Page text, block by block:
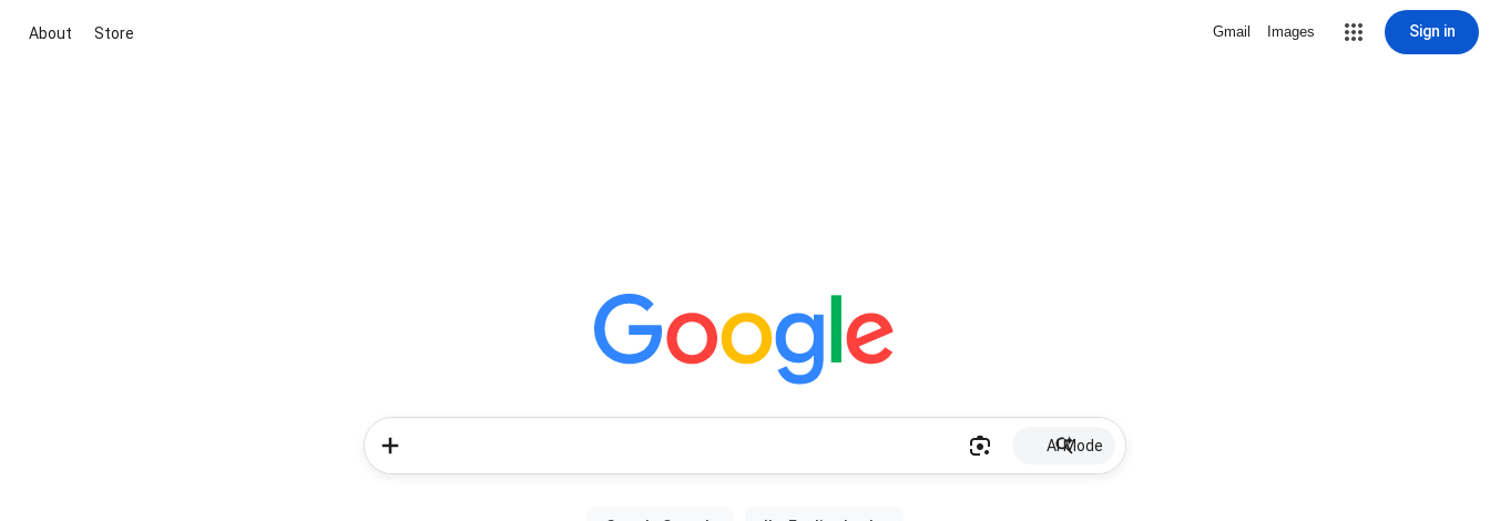
About Store Gmail Images Sign in
AI Mode